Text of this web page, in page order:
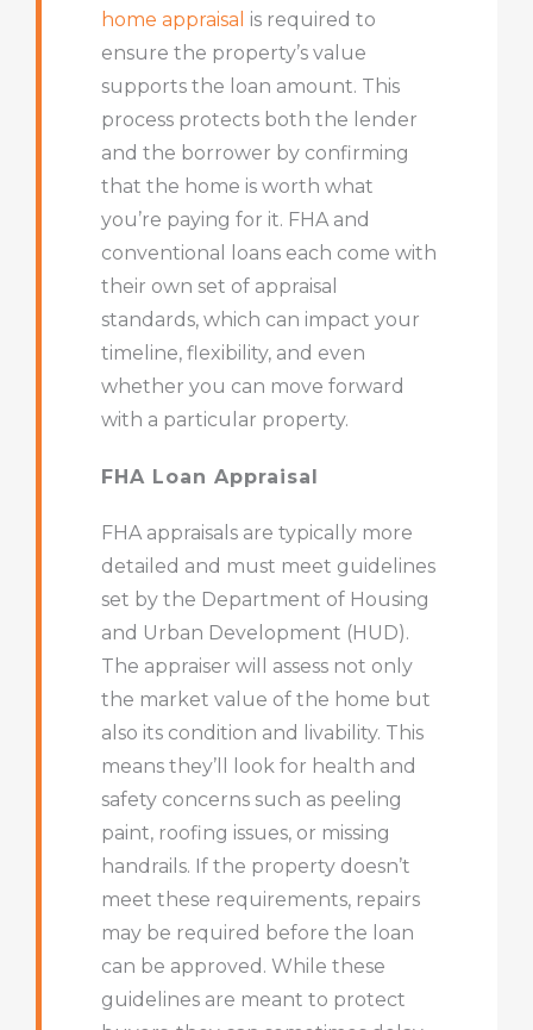
home appraisal is required to
ensure the property’s value
supports the loan amount. This
process protects both the lender
and the borrower by confirming
that the home is worth what
you’re paying for it. FHA and
conventional loans each come with
their own set of appraisal
standards, which can impact your
timeline, flexibility, and even
whether you can move forward
with a particular property.
FHA Loan Appraisal
FHA appraisals are typically more
detailed and must meet guidelines
set by the Department of Housing
and Urban Development (HUD).
The appraiser will assess not only
the market value of the home but
also its condition and livability. This
means they’ll look for health and
safety concerns such as peeling
paint, roofing issues, or missing
handrails. If the property doesn’t
meet these requirements, repairs
may be required before the loan
can be approved. While these
guidelines are meant to protect